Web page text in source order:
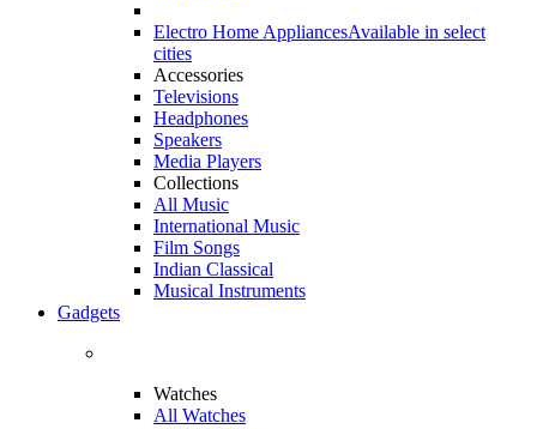
Electro Home AppliancesAvailable in select
cities
Accessories
Televisions
Headphones
Speakers
Media Players
Collections
All Music
International Music
Film Songs
Indian Classical
Musical Instruments
Gadgets
Watches
All Watches